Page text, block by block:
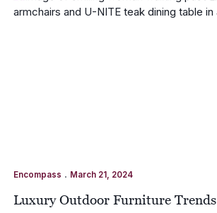
Encompass . March 21, 2024
Luxury Outdoor Furniture Trends